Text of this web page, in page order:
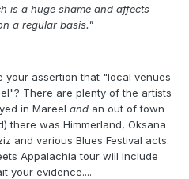
is a huge shame and affects
a regular basis."
your assertion that "local venues
There are plenty of the artists
in Mareel and an out of town
there was Himmerland, Oksana
and various Blues Festival acts.
Appalachia tour will include
your evidence....